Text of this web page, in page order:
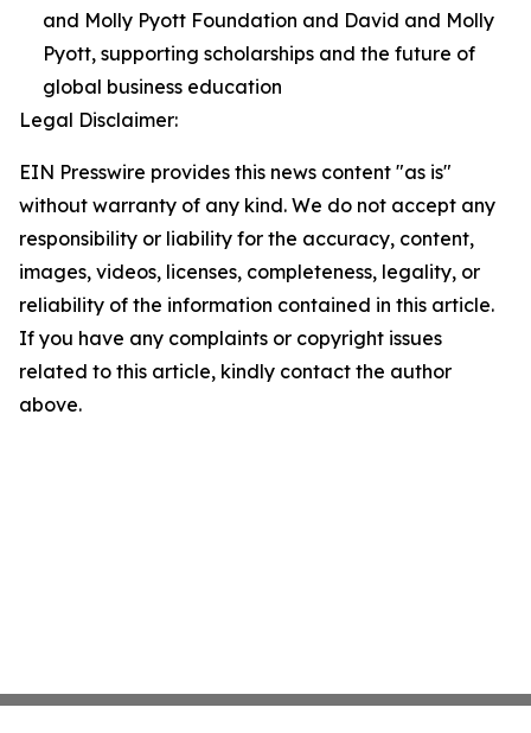
and Molly Pyott Foundation and David and Molly
Pyott, supporting scholarships and the future of
global business education
Legal Disclaimer:
EIN Presswire provides this news content "as is"
without warranty of any kind. We do not accept any
responsibility or liability for the accuracy, content,
images, videos, licenses, completeness, legality, or
reliability of the information contained in this article.
If you have any complaints or copyright issues
related to this article, kindly contact the author
above.